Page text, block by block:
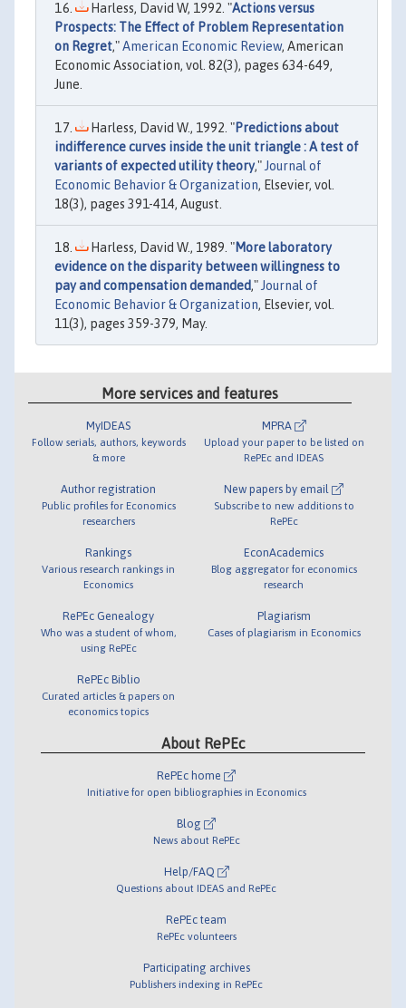
Harless, David W, 1992. "Actions versus
Prospects: The Effect of Problem Representation
on Regret,"American Economic Review, American
Economic Association, vol. 82(3), pages 634-649,
June.
Harless, David W., 1992. "Predictions about
indifference curves inside the unit triangle : A test of
variants of expected utility theory," Journal of
Economic Behavior & Organization, Elsevier, vol.
18(3), pages 391-414, August.
Harless, David W., 1989. "More laboratory
evidence on the disparity between willingness to
pay and compensation demanded," Journal of
Economic Behavior & Organization, Elsevier, vol.
11(3), pages 359-379, May.
More services and features
MyIDEAS
Follow serials, authors, keywords
& more
Author registration
Public profiles for Economics
researchers
Rankings
Various research rankings in
Economics
RePEc Genealogy
Who was a student of whom,
using RePEc
RePEc Biblio
Curated articles & papers on
economics topics
MPRA
Upload your paper to be listed on
RePEc and IDEAS
New papers by email
Subscribe to new additions to
RePEc
EconAcademics
Blog aggregator for economics
research
Plagiarism
Cases of plagiarism in Economics
About RePEc
RePEc home
Initiative for open bibliographies in Economics
Blog
News about RePEc
Help/FAQ
Questions about IDEAS and RePEc
RePEc team
RePEc volunteers
Participating archives
Publishers indexing in RePEc